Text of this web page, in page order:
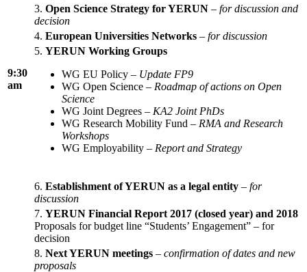
9:30
am
3. Open Science Strategy for YERUN – for discussion and
decision
4. European Universities Networks – for discussion
5. YERUN Working Groups
WG EU Policy – Update FP9
WG Open Science – Roadmap of actions on Open
Science
WG Joint Degrees – KA2 Joint PhDs
WG Research Mobility Fund – RMA and Research
Workshops
WG Employability – Report and Strategy
6. Establishment of YERUN as a legal entity – for
discussion
7. YERUN Financial Report 2017 (closed year) and 2018
Proposals for budget line “Students’ Engagement” – for
decision
8. Next YERUN meetings – confirmation of dates and new
proposals